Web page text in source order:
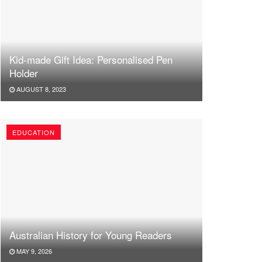
Kid-made Gift Idea: Personalised Pen
Holder
AUGUST 8, 2023
EDUCATION
Australian History for Young Readers
MAY 9, 2026